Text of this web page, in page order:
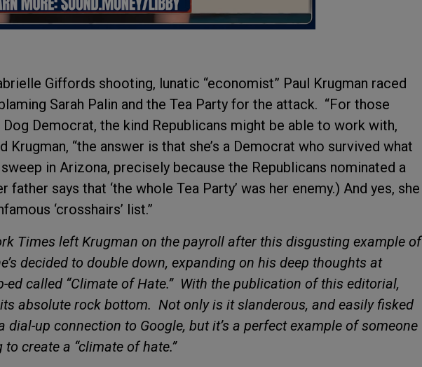
Giffords shooting, lunatic “economist” Paul Krugman raced
Sarah Palin and the Tea Party for the attack. “For those
Democrat, the kind Republicans might be able to work with,
Krugman, “the answer is that she’s a Democrat who survived what
in Arizona, precisely because the Republicans nominated a
father says that ‘the whole Tea Party’ was her enemy.) And yes, she
‘crosshairs’ list.”
Times left Krugman on the payroll after this disgusting example of
decided to double down, expanding on his deep thoughts at
called “Climate of Hate.” With the publication of this editorial,
absolute rock bottom. Not only is it slanderous, and easily fisked
dial-up connection to Google, but it’s a perfect example of someone
create a “climate of hate.”